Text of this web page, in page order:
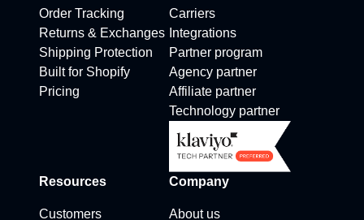
Order Tracking
Returns & Exchanges
Shipping Protection
Built for Shopify
Pricing
Carriers
Integrations
Partner program
Agency partner
Affiliate partner
Technology partner
Resources
Customers
Company
About us